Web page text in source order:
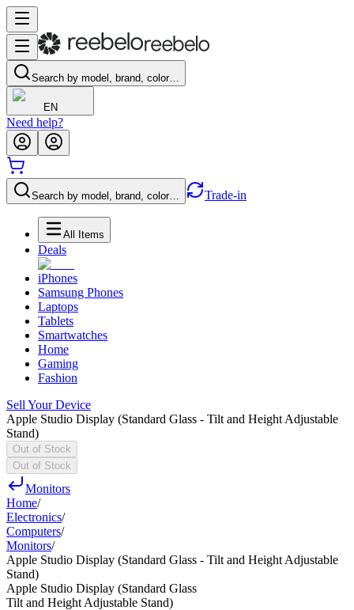
Search by model, brand, color…
EN
Need help?
Search by model, brand, color… Trade-in
All Items
Deals
iPhones
Samsung Phones
Laptops
Tablets
Smartwatches
Home
Gaming
Fashion
Sell Your Device
Apple Studio Display (Standard Glass - Tilt and Height Adjustable
Stand)
Out of Stock
Out of Stock
Monitors
Home/
Electronics/
Computers/
Monitors/
Apple Studio Display (Standard Glass - Tilt and Height Adjustable
Stand)
Apple Studio Display (Standard Glass
Tilt and Height Adjustable Stand)